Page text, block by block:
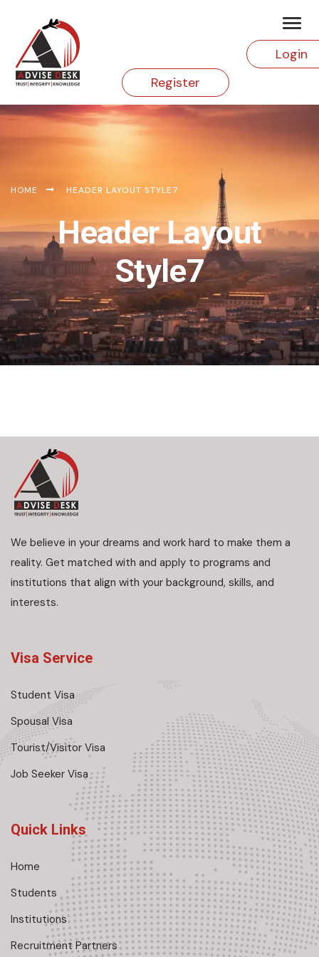
Login
Register
HOME HEADER LAYOUT STYLE7
Header Layout
Style7
We believe in your dreams and work hard to make them a
reality. Get matched with and apply to programs and
institutions that align with your background, skills, and
interests.
Visa Service
Student Visa
Spousal Visa
Tourist/Visitor Visa
Job Seeker Visa
Quick Links
Home
Students
Institutions
Recruitment Partners